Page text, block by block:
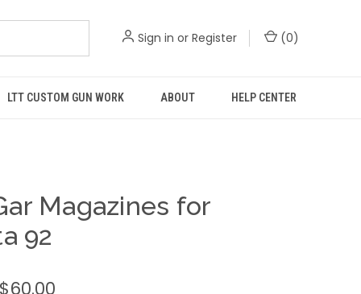
Sign in or Register (0)
LTT CUSTOM GUN WORK ABOUT HELP CENTER
Magazines for
92